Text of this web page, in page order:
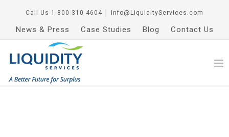
Call Us 1-800-310-4604 Info@LiquidityServices.com
News & Press Case Studies Blog Contact Us